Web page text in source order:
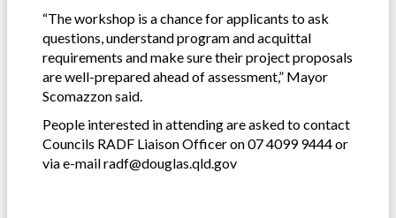
“The workshop is a chance for applicants to ask
questions, understand program and acquittal
requirements and make sure their project proposals
are well-prepared ahead of assessment,” Mayor
Scomazzon said.
People interested in attending are asked to contact
Councils RADF Liaison Officer on 07 4099 9444 or
via e-mail radf@douglas.qld.gov